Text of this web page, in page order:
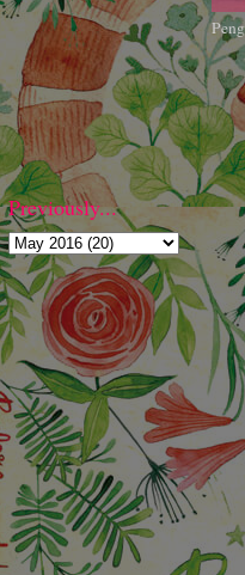
Previously...